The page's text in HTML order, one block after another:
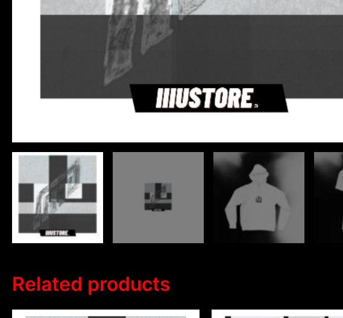
Related products